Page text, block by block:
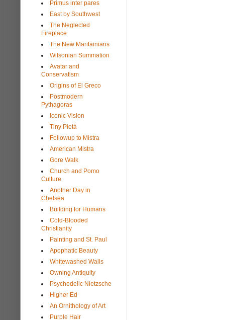
Primus inter pares
East by Southwest
The Neglected
Fireplace
The New Maritainians
Wilsonian Summation
Avatar and
Conservatism
Origins of El Greco
Postmodern
Pythagoras
Iconic Vision
Tiny Pietà
Followup to Mistra
American Mistra
Gore Walk
Church and Pomo
Culture
Another Day in
Chelsea
Building for Humans
Cold-Blooded
Christianity
Painting and St. Paul
Apophatic Beauty
Whitewashed Walls
Owning Antiquity
Psychedelic Nietzsche
Higher Ed
An Ornithology of Art
Purple Hair